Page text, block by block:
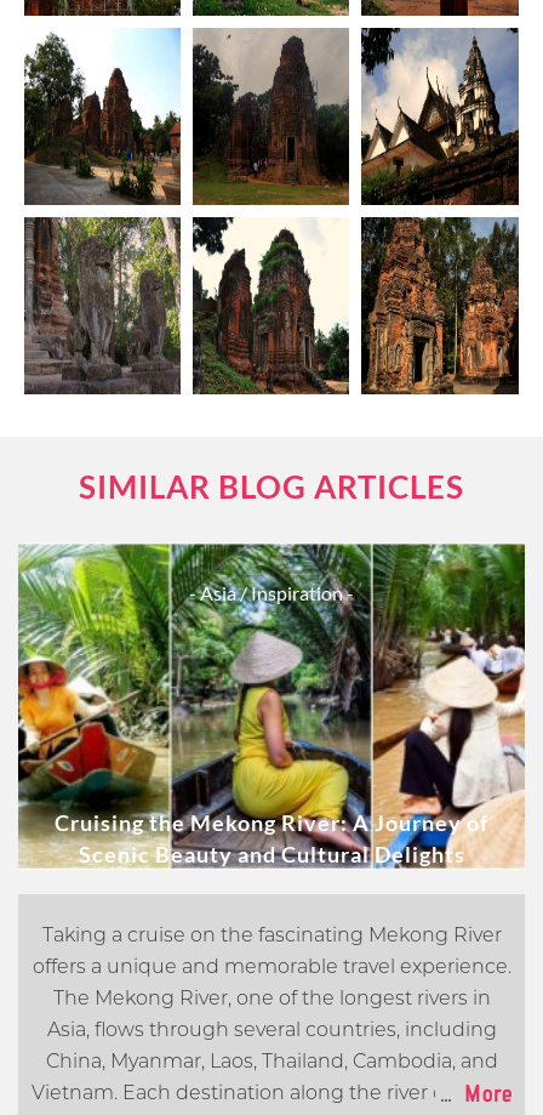
SIMILAR BLOG ARTICLES
Cruising the Mekong River: A Journey of
Scenic Beauty and Cultural Delights
- Asia/ Inspiration -
Taking a cruise on the fascinating Mekong River
offers a unique and memorable travel experience.
The Mekong River, one of the longest rivers in
Asia, flows through several countries, including
China, Myanmar, Laos, Thailand, Cambodia, and
Vietnam. Each destination along the river offers its
... More